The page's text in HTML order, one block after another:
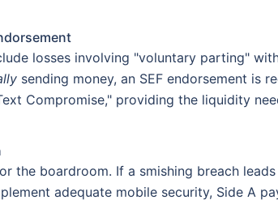
losses involving "voluntary parting"
sending money, an SEF endorsement is
Compromise," providing the liquidity
the boardroom. If a smishing breach
adequate mobile security, Side A
Protection is just a click